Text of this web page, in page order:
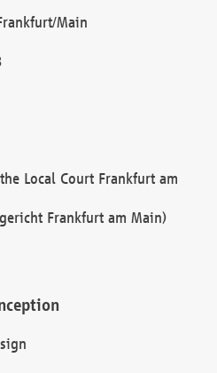
Main
Local Court Frankfurt am
Frankfurt am Main)